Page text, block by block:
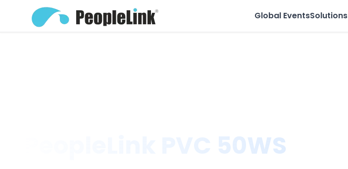
Global EventsSolutions
PeopleLink PVC 50WS